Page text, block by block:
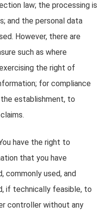
law; the processing is
and the personal data
However, there are
such as where
the right of
for compliance
establishment, to
have the right to
that you have
commonly used, and
if technically feasible, to
controller without any